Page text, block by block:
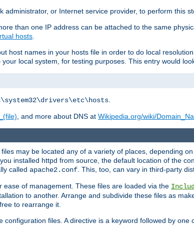
or Internet service provider, to perform this
than one IP address can be attached to the same
hosts
host names in your hosts file in order to do local
your local system, for testing purposes. This entry would
, and more about DNS at Wikipedia.org/wiki/
may be located any of a variety of places, depending
installed httpd from source, the default location of the
called apache2.conf. This, too, can vary in third-party
of management. These files are loaded via the
to another. Arrange and subdivide these files as
to rearrange it.
configuration files. A directive is a keyword followed by